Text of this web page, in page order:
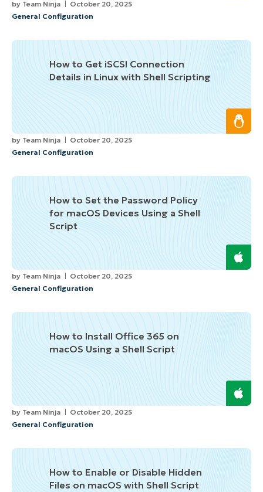
by Team Ninja
October 20, 2025
General Configuration
How to Get iSCSI Connection
Details in Linux with Shell Scripting
by Team Ninja
October 20, 2025
General Configuration
How to Set the Password Policy
for macOS Devices Using a Shell
Script
by Team Ninja
October 20, 2025
General Configuration
How to Install Office 365 on
macOS Using a Shell Script
by Team Ninja
October 20, 2025
General Configuration
How to Enable or Disable Hidden
Files on macOS with Shell Script